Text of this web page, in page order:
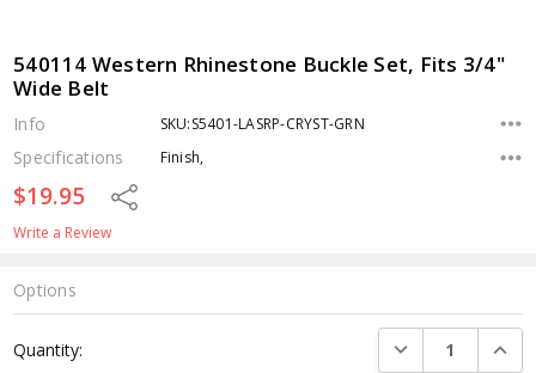
540114 Western Rhinestone Buckle Set, Fits 3/4"
Wide Belt
Info SKU:S5401-LASRP-CRYST-GRN
Specifications Finish,
$19.95 Share
Write a Review
Options
Stock:
Quantity: DECREASE